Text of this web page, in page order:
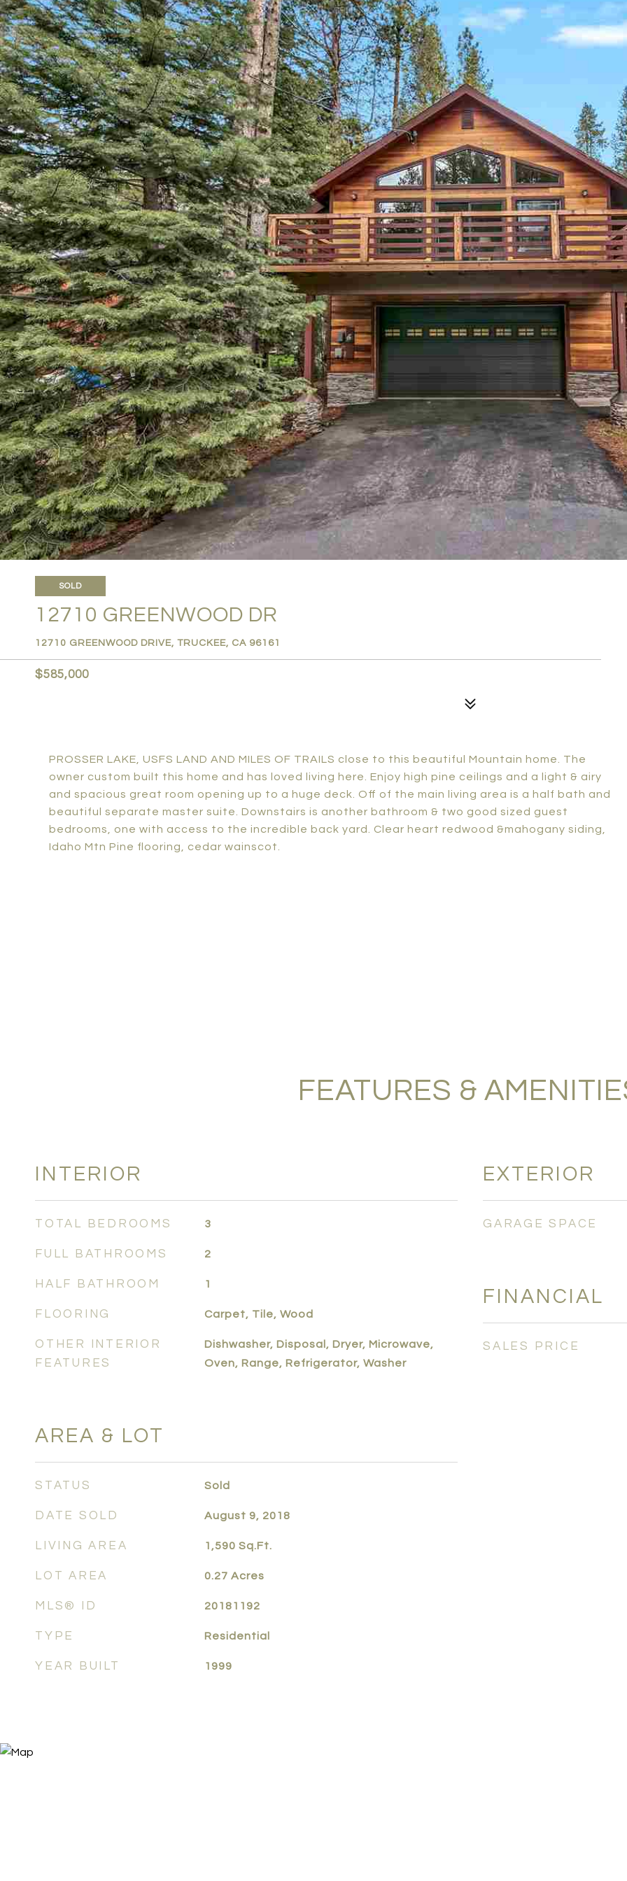
SOLD
12710 GREENWOOD DR
12710 GREENWOOD DRIVE, TRUCKEE, CA 96161
$585,000
PROSSER LAKE, USFS LAND AND MILES OF TRAILS close to this beautiful Mountain home. The
owner custom built this home and has loved living here. Enjoy high pine ceilings and a light & airy
and spacious great room opening up to a huge deck. Off of the main living area is a half bath and
beautiful separate master suite. Downstairs is another bathroom & two good sized guest
bedrooms, one with access to the incredible back yard. Clear heart redwood &mahogany siding,
Idaho Mtn Pine flooring, cedar wainscot.
FEATURES &
INTERIOR
TOTAL BEDROOMS 3
FULL BATHROOMS 2
HALF BATHROOM 1
FLOORING Carpet, Tile, Wood
OTHER INTERIOR
FEATURES
Dishwasher, Disposal, Dryer, Microwave,
Oven, Range, Refrigerator, Washer
AREA & LOT
STATUS Sold
DATE SOLD August 9, 2018
LIVING AREA 1,590 Sq.Ft.
LOT AREA 0.27 Acres
MLS® ID 20181192
TYPE Residential
YEAR BUILT 1999
EXTERIOR
GARAGE SPACE
FINANCIAL
SALES PRICE